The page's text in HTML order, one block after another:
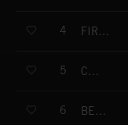
4 FIRST NIGHT
5 COCKY
6 BEACHCOMBER